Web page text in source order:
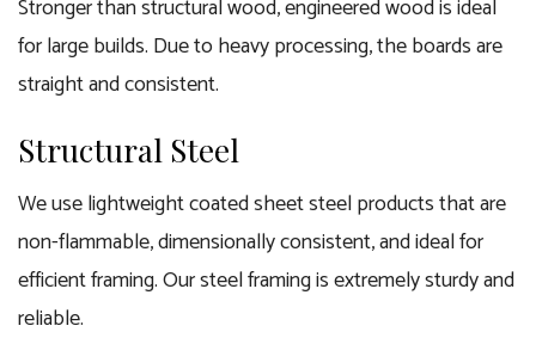
Stronger than structural wood, engineered wood is ideal
for large builds. Due to heavy processing, the boards are
straight and consistent.
Structural Steel
We use lightweight coated sheet steel products that are
non-flammable, dimensionally consistent, and ideal for
efficientframing. Our steel framing is extremely sturdy and
reliable.